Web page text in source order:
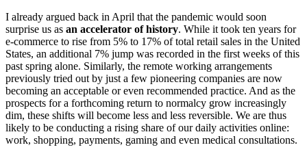
I already argued back in April that the pandemic would soon
surprise us as an accelerator of history. While it took ten years for
e-commerce to rise from 5% to 17% of total retail sales in the United
States, an additional 7% jump was recorded in the first weeks of this
past spring alone. Similarly, the remote working arrangements
previously tried out by just a few pioneering companies are now
becoming an acceptable or even recommended practice. And as the
prospects for a forthcoming return to normalcy grow increasingly
dim, these shifts will become less and less reversible. We are thus
likely to be conducting a rising share of our daily activities online:
work, shopping, payments, gaming and even medical consultations.